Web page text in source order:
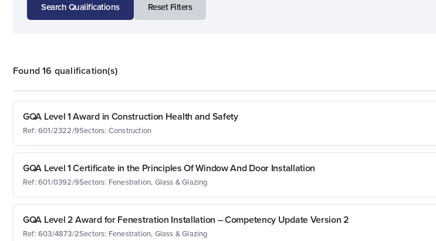
Search Qualifications Reset Filters
Found 16 qualification(s)
GQA Level 1 Award in Construction Health and Safety
Ref: 601/2322/9Sectors: Construction
GQA Level 1 Certificate in the Principles Of Window And Door Installation
Ref: 601/0392/9Sectors: Fenestration, Glass & Glazing
GQA Level 2 Award for Fenestration Installation – Competency Update Version 2
Ref: 603/4873/2Sectors: Fenestration, Glass & Glazing